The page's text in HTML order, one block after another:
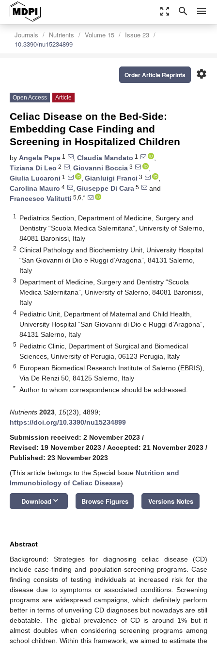
zoom_out_map search menu
Journals Nutrients Volume 15
Issue 23
10.3390/nu15234899
settings
Order Article Reprints
Open Access Article
Celiac Disease on the Bed-Side:
Embedding Case Finding and
Screening in Hospitalized Children
by Angela Pepe 1 , Claudia Mandato 1
,
Tiziana Di Leo 2 , Giovanni Boccia 3
,
Giulia Lucaroni 1 , Gianluigi Franci 3
,
Carolina Mauro 4 , Giuseppe Di Cara 5
and
Francesco Valitutti 5,6,*
1
Pediatrics Section, Department of Medicine, Surgery and
Dentistry “Scuola Medica Salernitana”, University of Salerno,
84081 Baronissi, Italy
2 Clinical Pathology and Biochemistry Unit, University Hospital
“San Giovanni di Dio e Ruggi d’Aragona”, 84131 Salerno,
Italy
3 Department of Medicine, Surgery and Dentistry “Scuola
Medica Salernitana”, University of Salerno, 84081 Baronissi,
Italy
4 Pediatric Unit, Department of Maternal and Child Health,
University Hospital “San Giovanni di Dio e Ruggi d’Aragona”,
84131 Salerno, Italy
5 Pediatric Clinic, Department of Surgical and Biomedical
Sciences, University of Perugia, 06123 Perugia, Italy
6 European Biomedical Research Institute of Salerno (EBRIS),
Via De Renzi 50, 84125 Salerno, Italy
* Author to whom correspondence should be addressed.
Nutrients 2023 15(23), 4899;
https://doi.org/10.3390/nu15234899
Submission received: 2 November 2023 /
Revised: 19 November 2023 / Accepted: 21 November 2023 /
Published: 23 November 2023
(This article belongs to the Special Issue Nutrition and
Immunobiology of Celiac Disease)
Download keyboard_arrow_down Browse Figures Versions Notes
Abstract
Background: Strategies for diagnosing celiac disease (CD)
include case-finding and population-screening programs. Case
finding consists of testing individuals at increased risk for the
disease due to symptoms or associated conditions. Screening
programs are widespread campaigns, which definitely perform
better in terms of unveiling CD diagnoses but nowadays are still
debatable. The global prevalence of CD is around 1% but it
almost doubles when considering screening programs among
school children. Within this framework, we aimed to estimate the